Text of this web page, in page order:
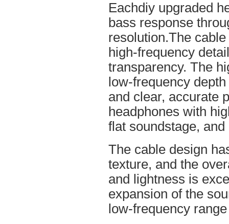
Eachdiy upgraded
bass response
resolution.The
high-frequency
transparency. The
low-frequency
and clear, accurate
headphones with
flat soundstage,
The cable design
texture, and the
and lightness is
expansion of the
low-frequency